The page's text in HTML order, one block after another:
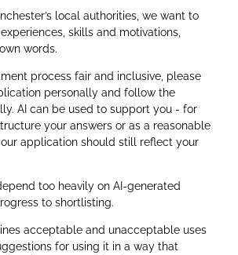
local authorities, we want to
skills and motivations,
words.
process fair and inclusive, please
personally and follow the
AI can be used to support you - for
your answers or as a reasonable
application should still reflect your
too heavily on AI‑generated
to shortlisting.
acceptable and unacceptable uses
for using it in a way that